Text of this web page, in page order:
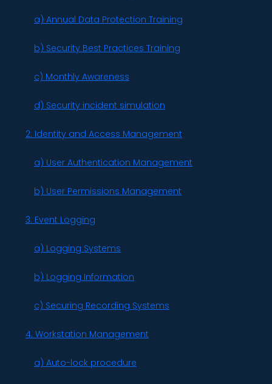
a) Annual Data Protection Training
b) Security Best Practices Training
c) Monthly Awareness
d) Security incident simulation
2. Identity and Access Management
a) User Authentication Management
b) User Permissions Management
3. Event Logging
a) Logging Systems
b) Logging Information
c) Securing Recording Systems
4. Workstation Management
a) Auto-lock procedure